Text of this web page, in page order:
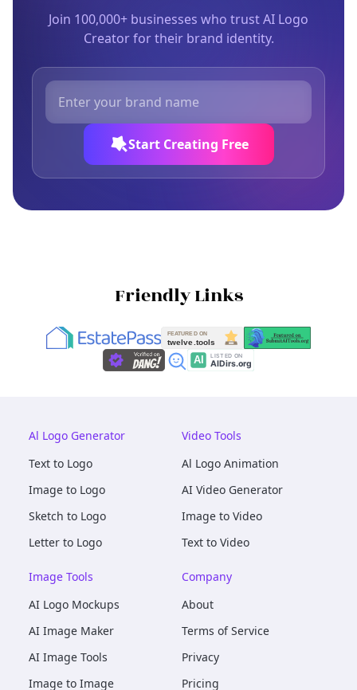
Join 100,000+ businesses who trust AI Logo
Creator for their brand identity.
Start Creating Free
Friendly Links
Al Logo Generator
Text to Logo
Image to Logo
Sketch to Logo
Letter to Logo
Video Tools
Al Logo Animation
AI Video Generator
Image to Video
Text to Video
Image Tools
AI Logo Mockups
AI Image Maker
AI Image Tools
Image to Image
Company
About
Terms of Service
Privacy
Pricing